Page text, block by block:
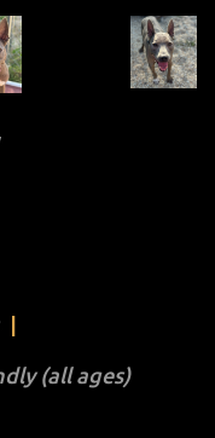
(all ages)